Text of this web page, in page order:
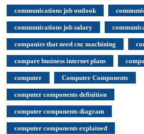
communications job outlook
communications job salary
companies that need cnc machining
compare business internet plans
computer Computer Components
computer components definition
computer components diagram
computer components explained